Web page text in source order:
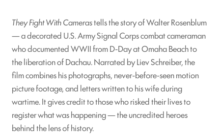
They Fight With Camerastells the story of Walter Rosenblum
— a decorated U.S. Army Signal Corps combat cameraman
who documented WWII from D-Day at Omaha Beach to
the liberation of Dachau. Narrated by Liev Schreiber, the
film combines his photographs, never-before-seen motion
picture footage, and letters written to his wife during
wartime. It gives credit to those who risked their lives to
register what was happening — the uncredited heroes
behind the lens of history.